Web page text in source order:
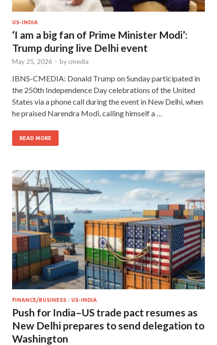
US-INDIA
‘I am a big fan of Prime Minister Modi’:
Trump during live Delhi event
May 25, 2026 - by cmedia
IBNS-CMEDIA: Donald Trump on Sunday participated in
the 250th Independence Day celebrations of the United
States via a phone call during the event in New Delhi, when
he praised Narendra Modi, calling himself a …
READ MORE
FINANCE/BUSINESS / US-INDIA
Push for India–US trade pact resumes as
New Delhi prepares to send delegation to
Washington